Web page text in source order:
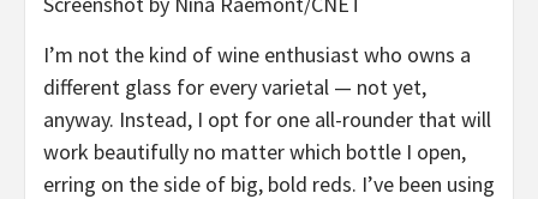
I’m not the kind of wine enthusiast who owns a
different glass for every varietal — not yet,
anyway. Instead, I opt for one all-rounder that will
work beautifully no matter which bottle I open,
erring on the side of big, bold reds. I’ve been using